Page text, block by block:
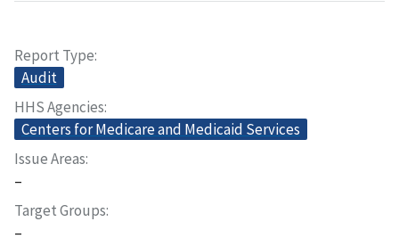
Report Type
Audit
HHS Agencies
Centers for Medicare and Medicaid Services
Issue Areas
–
Target Groups
–